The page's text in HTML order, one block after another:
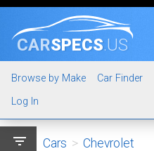
CARSPECS.US
Browse by Make Car Finder
Log In
filter_list Cars > Chevrolet